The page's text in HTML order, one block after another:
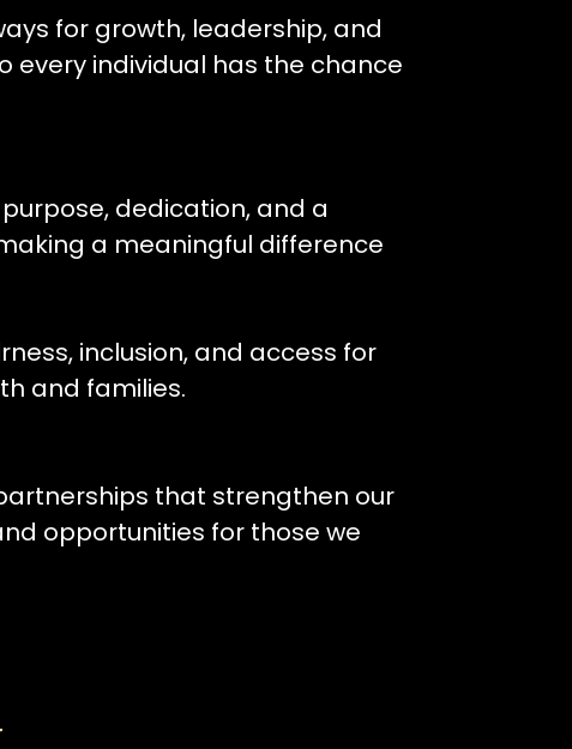
for growth, leadership, and
every individual has the chance
dedication, and a
a meaningful difference
inclusion, and access for
and families.
that strengthen our
opportunities for those we